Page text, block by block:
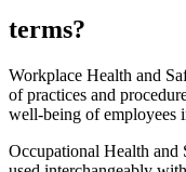
terms?
Workplace Health and
of practices and
well-being of employees
Occupational Health